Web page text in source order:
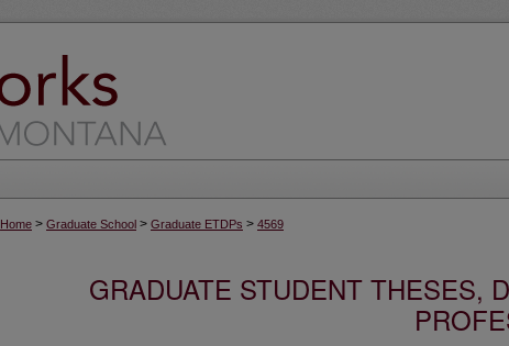
Home > Graduate School > Graduate ETDPs > 4569
GRADUATE STUDENT THESES,